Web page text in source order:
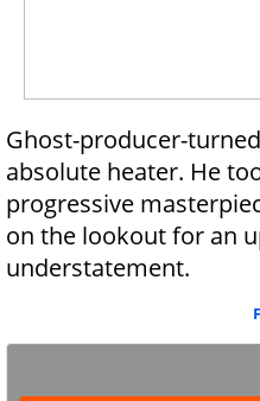
Ghost-producer-
absolute heater. He
progressive
on the lookout for an
understatement.